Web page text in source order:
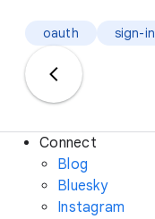
oauth sign-in
Connect
Blog
Bluesky
Instagram